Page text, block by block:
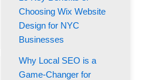
Choosing Wix Website
Design for NYC
Businesses
Why Local SEO is a
Game-Changer for